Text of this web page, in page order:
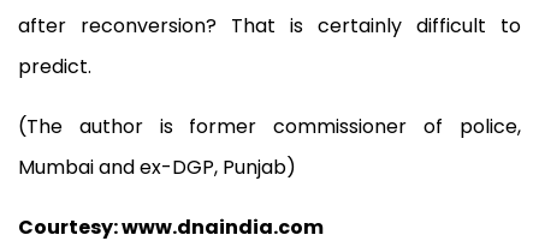
after reconversion? That is certainly difficult to
predict.
(The author is former commissioner of police,
Mumbai and ex-DGP, Punjab)
Courtesy: www.dnaindia.com